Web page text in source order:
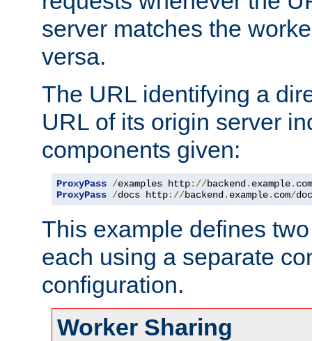
server matches the
versa.
The URL identifying a
URL of its origin server
components given:
ProxyPass /examples http://backend . example. com
ProxyPass /docs http://backend . example. com/
This example defines
each using a separate
configuration.
Worker Sharing